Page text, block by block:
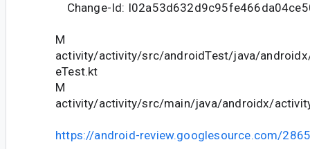
Change-Id:
M
activity/activity/src/androidTest/java/
eTest.kt
M
activity/activity/src/main/java/androidx/
https://android-review.googlesource.com/